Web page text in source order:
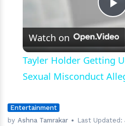
Watch on
Tayler Holder Getting
Sexual Misconduct
Entertainment
by Ashna Tamrakar Last Updated: